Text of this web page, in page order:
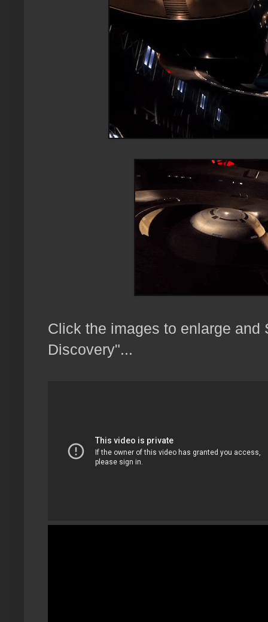
Click the images to enlarge and
Discovery"...